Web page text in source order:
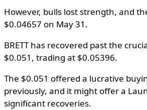
However, bulls lost strength, and
$0.04657 on May 31.
BRETT has recovered past the
$0.051, trading at $0.05396.
The $0.051 offered a lucrative
previously, and it might offer a
significant recoveries.